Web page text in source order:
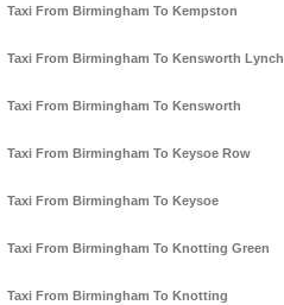
Taxi From Birmingham To Kempston
Taxi From Birmingham To Kensworth Lynch
Taxi From Birmingham To Kensworth
Taxi From Birmingham To Keysoe Row
Taxi From Birmingham To Keysoe
Taxi From Birmingham To Knotting Green
Taxi From Birmingham To Knotting